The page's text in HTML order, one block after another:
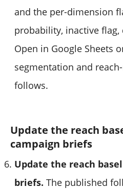
and the per-dimension
probability, inactive flag,
Open in Google Sheets
segmentation and
follows.
Update the reach
campaign briefs
Update the reach
briefs. The published